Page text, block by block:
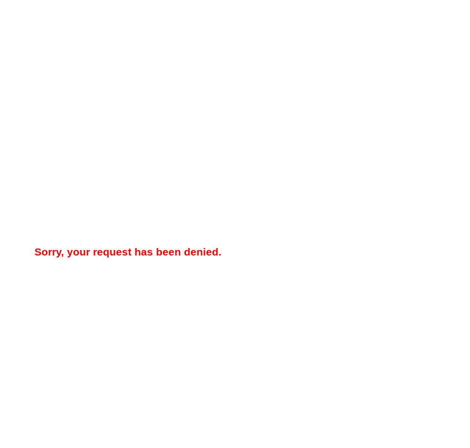
Sorry, your request has been denied.